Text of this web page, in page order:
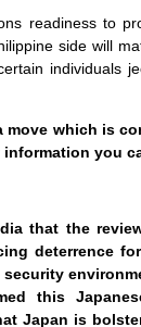
readiness to
side will
individuals
move which is
you
that the
deterrence
this
Japan is